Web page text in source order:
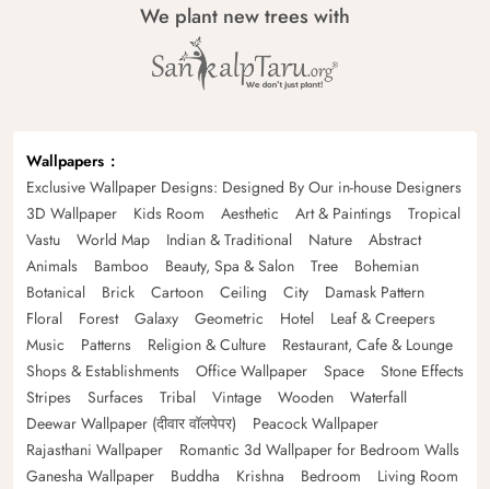
We plant new trees with
Wallpapers
Exclusive Wallpaper Designs: Designed By Our in-house Designers
3D Wallpaper
Kids Room Aesthetic Art & Paintings
Tropical
Vastu
World Map Indian & Traditional Nature
Abstract
Animals
Bamboo Beauty, Spa & Salon Tree
Bohemian
Botanical
Brick Cartoon Ceiling City
Damask Pattern
Floral
Forest Galaxy Geometric Hotel
Leaf & Creepers
Music
Patterns Religion & Culture
Restaurant, Cafe & Lounge
Shops & Establishments
Office Wallpaper Space
Stone Effects
Stripes
Surfaces Tribal Vintage Wooden
Waterfall
Deewar Wallpaper (दीवार वॉलपेपर)
Peacock Wallpaper
Rajasthani Wallpaper
Romantic 3d Wallpaper for Bedroom Walls
Ganesha Wallpaper
Buddha Krishna Bedroom
Living Room